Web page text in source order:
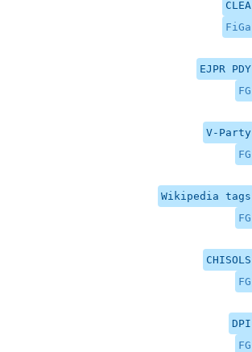
CLEA
FiGa
EJPR PDY
FG
V-Party
FG
Wikipedia tags
FG
CHISOLS
FG
DPI
FG